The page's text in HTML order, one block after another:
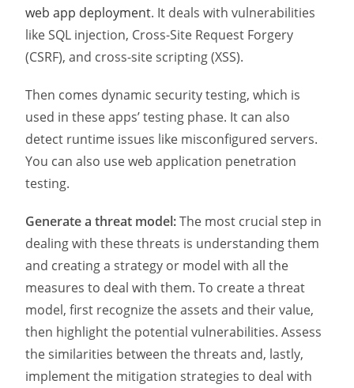
web app deployment. It deals with vulnerabilities
like SQL injection, Cross-Site Request Forgery
(CSRF), and cross-site scripting (XSS).
Then comes dynamic security testing, which is
used in these apps’ testing phase. It can also
detect runtime issues like misconfigured servers.
You can also use web application penetration
testing.
Generate a threat model:The most crucial step in
dealing with these threats is understanding them
and creating a strategy or model with all the
measures to deal with them. To create a threat
model, first recognize the assets and their value,
then highlight the potential vulnerabilities. Assess
the similarities between the threats and, lastly,
implement the mitigation strategies to deal with